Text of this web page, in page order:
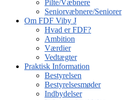
Pilte/Væbnere
Seniorvæbnere/Seniorer
Om FDF Viby J
Hvad er FDF?
Ambition
Værdier
Vedtægter
Praktisk Information
Bestyrelsen
Bestyrelsesmøder
Indbydelser